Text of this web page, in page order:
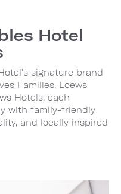
Hotel
signature brand
Families, Loews
Hotels, each
with family-friendly
and locally inspired